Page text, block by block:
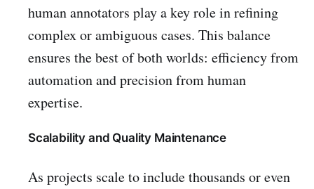
human annotators play a key role in refining
complex or ambiguous cases. This balance
ensures the best of both worlds: efficiency from
automation and precision from human
expertise.
Scalability and Quality Maintenance
As projects scale to include thousands or even